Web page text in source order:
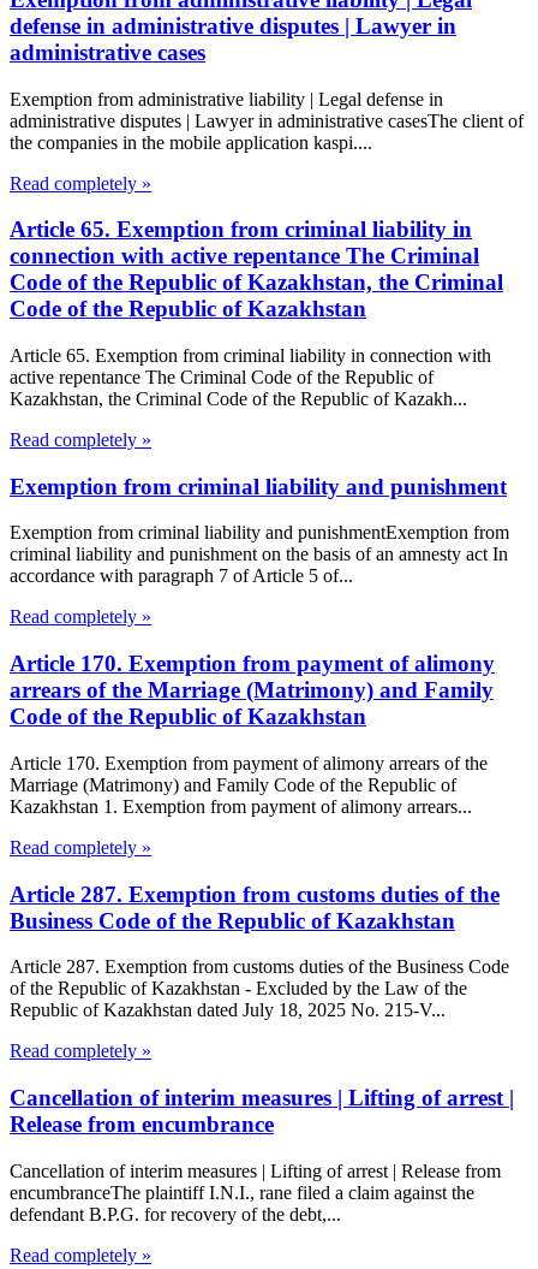
defense in administrative disputes | Lawyer in
administrative cases
Exemption from administrative liability | Legal defense in
administrative disputes | Lawyer in administrative casesThe client of
the companies in the mobile application kaspi....
Read completely »
Article 65. Exemption from criminal liability in
connection with active repentance The Criminal
Code of the Republic of Kazakhstan, the Criminal
Code of the Republic of Kazakhstan
Article 65. Exemption from criminal liability in connection with
active repentance The Criminal Code of the Republic of
Kazakhstan, the Criminal Code of the Republic of Kazakh...
Read completely »
Exemption from criminal liability and punishment
Exemption from criminal liability and punishmentExemption from
criminal liability and punishment on the basis of an amnesty act In
accordance with paragraph 7 of Article 5 of...
Read completely »
Article 170. Exemption from payment of alimony
arrears of the Marriage (Matrimony) and Family
Code of the Republic of Kazakhstan
Article 170. Exemption from payment of alimony arrears of the
Marriage (Matrimony) and Family Code of the Republic of
Kazakhstan 1. Exemption from payment of alimony arrears...
Read completely »
Article 287. Exemption from customs duties of the
Business Code of the Republic of Kazakhstan
Article 287. Exemption from customs duties of the Business Code
of the Republic of Kazakhstan - Excluded by the Law of the
Republic of Kazakhstan dated July 18, 2025 No. 215-V...
Read completely »
Cancellation of interim measures | Lifting of arrest |
Release from encumbrance
Cancellation of interim measures | Lifting of arrest | Release from
encumbranceThe plaintiff I.N.I., rane filed a claim against the
defendant B.P.G. for recovery of the debt,...
Read completely »